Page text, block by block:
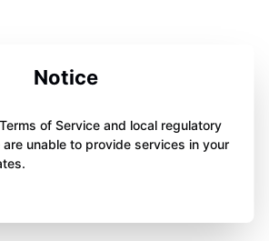
Notice
of Service and local regulatory
unable to provide services in your